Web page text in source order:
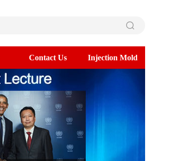
Contact Us Injection Mold